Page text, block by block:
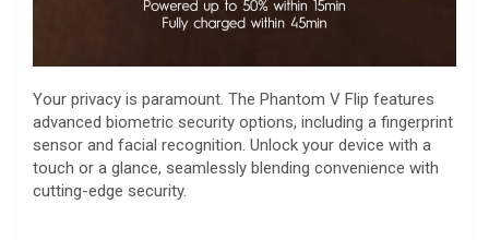
Your privacy is paramount. The Phantom V Flip features
advanced biometric security options, including a fingerprint
sensor and facial recognition. Unlock your device with a
touch or a glance, seamlessly blending convenience with
cutting-edge security.